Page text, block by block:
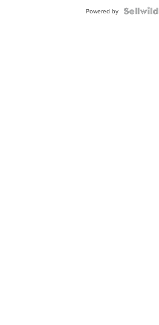
Powered by